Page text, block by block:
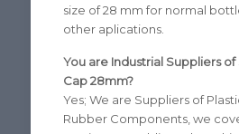
size of 28 mm for normal
other aplications.
You are Industrial Suppliers
Cap 28mm?
Yes; We are Suppliers of
Rubber Components, we